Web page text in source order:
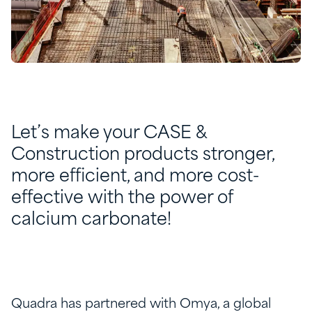
Let’s make your CASE &
Construction products stronger,
more efficient, and more cost-
effective with the power of
calcium carbonate!
Quadra has partnered with Omya, a global